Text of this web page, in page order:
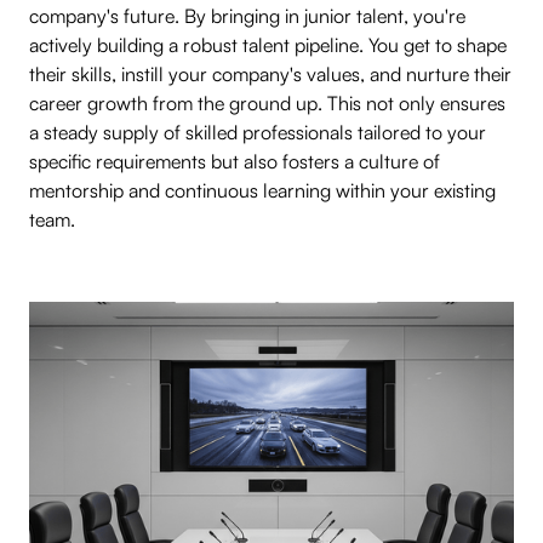
company's future. By bringing in junior talent, you're
actively building a robust talent pipeline. You get to shape
their skills, instill your company's values, and nurture their
career growth from the ground up. This not only ensures
a steady supply of skilled professionals tailored to your
specific requirements but also fosters a culture of
mentorship and continuous learning within your existing
team.